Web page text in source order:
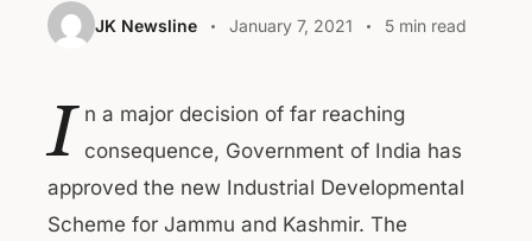
JK Newsline January 7, 2021 5 min read
I n a major decision of far reaching
consequence, Government of India has
approved the new Industrial Developmental
Scheme for Jammu and Kashmir. The